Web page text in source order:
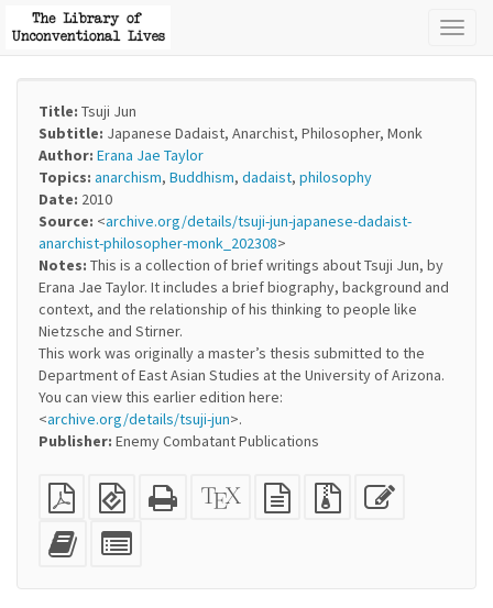
Title: Tsuji Jun
Subtitle: Japanese Dadaist, Anarchist, Philosopher, Monk
Author: Erana Jae Taylor
Topics: anarchism, Buddhism, dadaist, philosophy
Date: 2010
Source: <archive.org/details/tsuji-jun-japanese-dadaist-
anarchist-philosopher-monk_202308>
Notes: This is a collection of brief writings about Tsuji Jun, by
Erana Jae Taylor. It includes a brief biography, background and
context, and the relationship of his thinking to people like
Nietzsche and Stirner.
This work was originally a master’s thesis submitted to the
Department of East Asian Studies at the University of Arizona.
You can view this earlier edition here:
<archive.org/details/tsuji-jun>.
Publisher: Enemy Combatant Publications
Plain
PDF
EPUB
(for
Standalone
HTML
XeLaTeX
source
plain
text
Source
files
Add
this
to
for